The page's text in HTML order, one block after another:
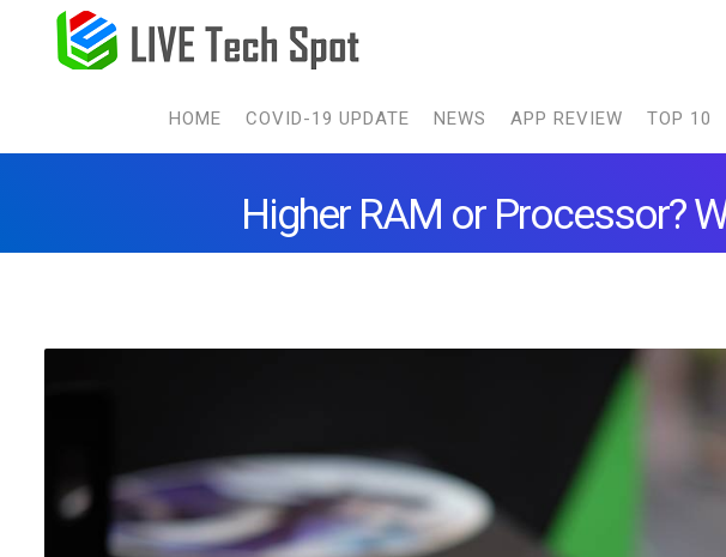
HOME COVID-19 UPDATE NEWS APP REVIEW TOP 10
Higher RAM or Processor?